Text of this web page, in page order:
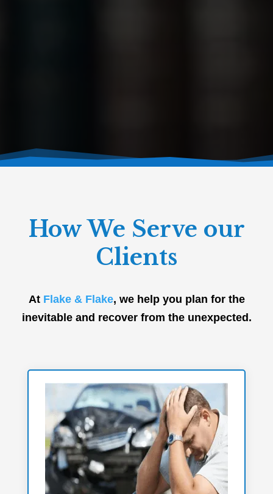
How We Serve our
Clients
At Flake & Flake, we help you plan for the
inevitable and recover from the unexpected.